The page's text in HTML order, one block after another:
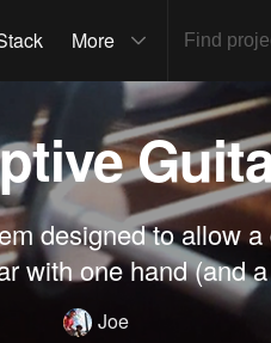
More
designed to allow
with one hand (and
Joe